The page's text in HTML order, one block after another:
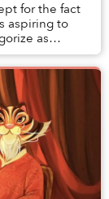
for the fact
aspiring to
as